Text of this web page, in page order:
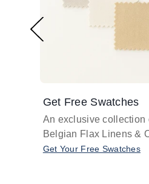
Get Free Swatches
An exclusive collection
Belgian Flax Linens &
Get Your Free Swatches